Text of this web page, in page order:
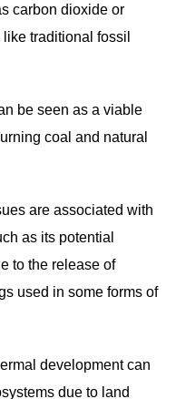
carbon dioxide or
traditional fossil
be seen as a viable
coal and natural
are associated with
as its potential
to the release of
used in some forms of
development can
due to land